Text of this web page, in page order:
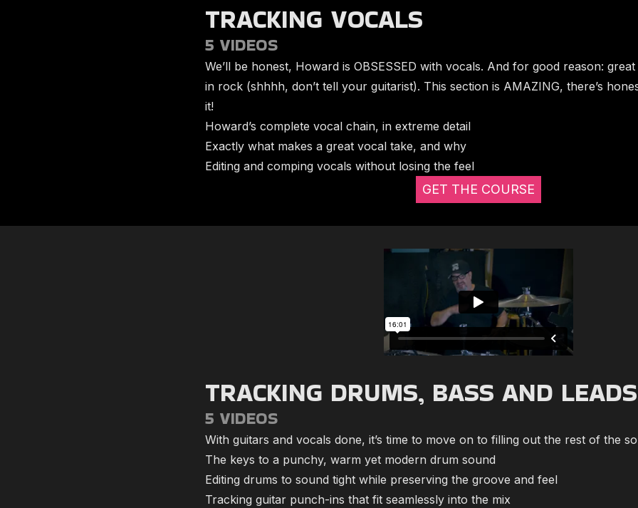
TRACKING VOCALS
5 VIDEOS
We’ll be honest, Howard is OBSESSED with vocals. And for good reason:
in rock (shhhh, don’t tell your guitarist). This section is AMAZING, there’s
it!
Howard’s complete vocal chain, in extreme detail
​​Exactly what makes a great vocal take, and why
​Editing and comping vocals without losing the feel
GET THE COURSE
TRACKING DRUMS, BASS AND LEADS
5 VIDEOS
With guitars and vocals done, it’s time to move on to filling out the rest of the
​The keys to a punchy, warm yet modern drum sound
​Editing drums to sound tight while preserving the groove and feel
​Tracking guitar punch-ins that fit seamlessly into the mix